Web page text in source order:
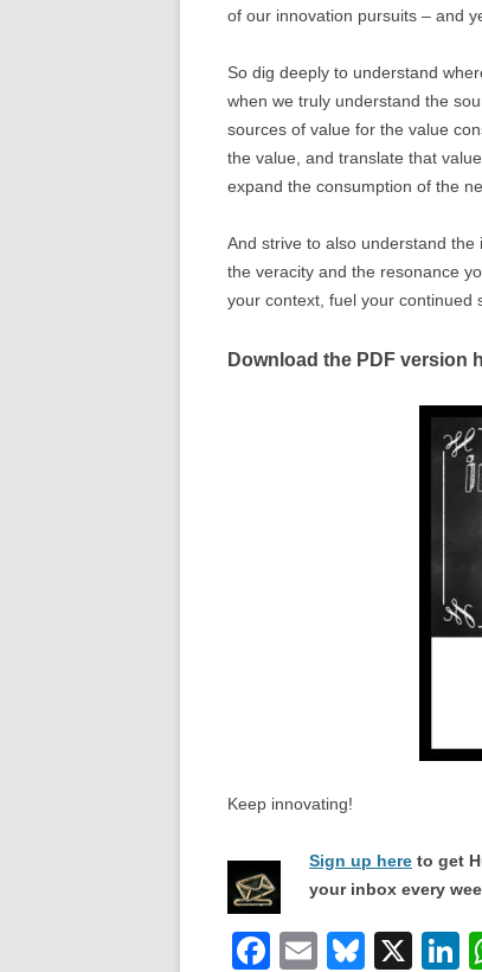
of our innovation pursuits – and
So dig deeply to understand
when we truly understand the
sources of value for the value
the value, and translate that
expand the consumption of the
And strive to also understand
the veracity and the resonance
your context, fuel your continued
Download the PDF version
Keep innovating!
Sign up here to get
your inbox every
F
E
Bl
X